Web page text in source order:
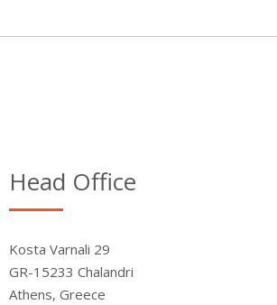
Head Office
Kosta Varnali 29
GR-15233 Chalandri
Athens, Greece